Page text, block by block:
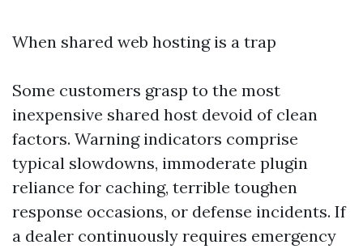
When shared web hosting is a trap
Some customers grasp to the most
inexpensive shared host devoid of clean
factors. Warning indicators comprise
typical slowdowns, immoderate plugin
reliance for caching, terrible toughen
response occasions, or defense incidents. If
a dealer continuously requires emergency